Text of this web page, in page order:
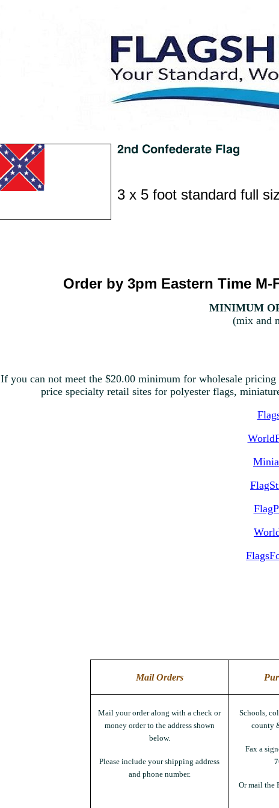
3 x 5 foot standard full
Order by 3pm Eastern Time
MINIMUM
(mix and
If you can not meet the $20.00 minimum for wholesale
price specialty retail sites for polyester flags,
Mail Orders
Mail your order along with a check or
money order to the address shown
below.
Please include your shipping address
and phone number.
Schools,
county
Fax a
Or mail the